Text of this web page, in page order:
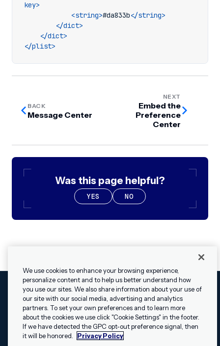
key>
<string>#da833b</string>
</dict>
</dict>
</plist>
BACK
Message Center
NEXT
Embed the
Preference
Center
Was this page helpful?
YES NO
✕
Hey, I’m Shippie.
Have questions
© 2009 - 2026 Airship. All rights reserved.
LegalTermsSecurityPrivacy PolicyCookies Settings
Swift and the Swift logo are trademarks of Apple Inc. Android is
a trademark of Google LLC; the Android robot is reproduced or
We use cookies to enhance your browsing experience,
personalize content and to help us better understand how
you use our sites. We also share information about your use of
our site with our social media, advertising and analytics
partners. To set your own preferences and to learn more
about the cookies we use click "Cookie Settings" in the footer.
If we have detected the GPC opt-out preference signal, then
it will be honored.
Privacy Policy